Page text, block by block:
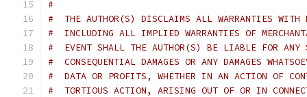
#
#  THE AUTHOR(S) DISCLAIMS ALL WARRANTIES WITH
#  INCLUDING ALL IMPLIED WARRANTIES OF
#  EVENT SHALL THE AUTHOR(S) BE LIABLE FOR ANY
#  CONSEQUENTIAL DAMAGES OR ANY DAMAGES
#  DATA OR PROFITS, WHETHER IN AN ACTION OF
#  TORTIOUS ACTION, ARISING OUT OF OR IN